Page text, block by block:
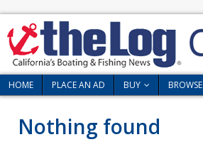
HOME PLACE AN AD BUY BROWSE
Nothing found